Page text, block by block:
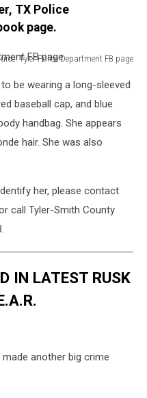
TX Police
page.
Tyler Police Department FB page
be wearing a long-sleeved
baseball cap, and blue
handbag. She appears
hair. She was also
her, please contact
call Tyler-Smith County
IN LATEST RUSK
another big crime